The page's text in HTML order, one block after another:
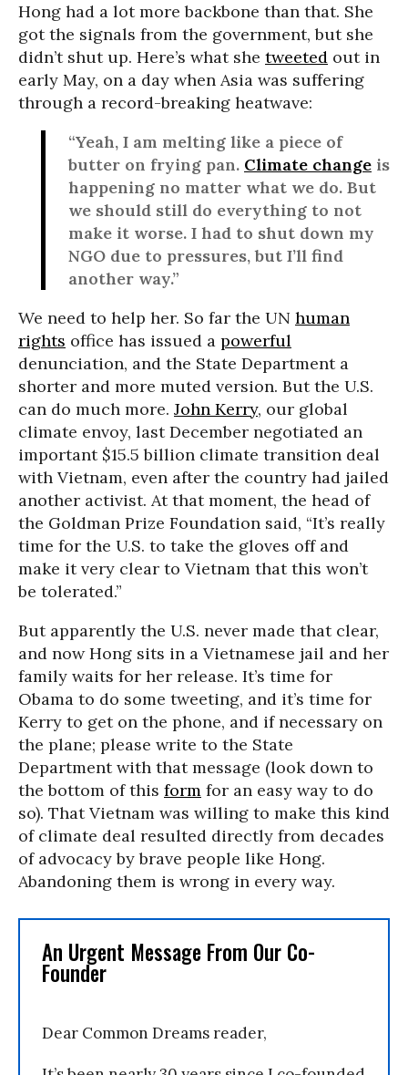
Hong had a lot more backbone than that. She
got the signals from the government, but she
didn’t shut up. Here’s what she tweeted out in
early May, on a day when Asia was suffering
through a record-breaking heatwave:
“Yeah, I am melting like a piece of
butter on frying pan. Climate change is
happening no matter what we do. But
we should still do everything to not
make it worse. I had to shut down my
NGO due to pressures, but I’ll find
another way.”
We need to help her. So far the UN human
rights office has issued a powerful
denunciation, and the State Department a
shorter and more muted version. But the U.S.
can do much more. John Kerry, our global
climate envoy, last December negotiated an
important $15.5 billion climate transition deal
with Vietnam, even after the country had jailed
another activist. At that moment, the head of
the Goldman Prize Foundation said, “It’s really
time for the U.S. to take the gloves off and
make it very clear to Vietnam that this won’t
be tolerated.”
But apparently the U.S. never made that clear,
and now Hong sits in a Vietnamese jail and her
family waits for her release. It’s time for
Obama to do some tweeting, and it’s time for
Kerry to get on the phone, and if necessary on
the plane; please write to the State
Department with that message (look down to
the bottom of this form for an easy way to do
so). That Vietnam was willing to make this kind
of climate deal resulted directly from decades
of advocacy by brave people like Hong.
Abandoning them is wrong in every way.
An Urgent Message From Our Co-
Founder
Dear Common Dreams reader,